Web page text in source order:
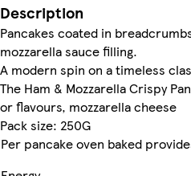
Description
Pancakes coated in
mozzarella sauce filling.
A modern spin on a timeless
The Ham & Mozzarella Crispy
or flavours, mozzarella cheese
Pack size: 250G
Per pancake oven baked